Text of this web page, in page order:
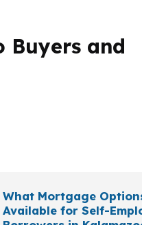
Buyers and
What Mortgage
Available for Self-